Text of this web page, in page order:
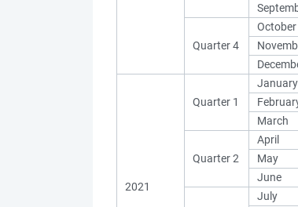
Quarter 4
October
2021
Quarter 1
January
March
Quarter 2
April
May
June
July